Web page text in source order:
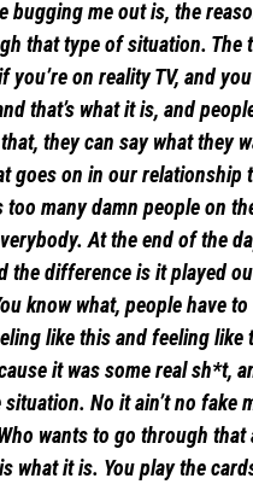
bugging me out is, the
that type of situation. The
on reality TV, and
that’s what it is, and
they can say what they
goes on in our relationship
many damn people on
At the end of the
the difference is it played
know what, people have
like this and feeling like
it was some real sh*t,
No it ain’t no fake
wants to go through that
what it is. You play the